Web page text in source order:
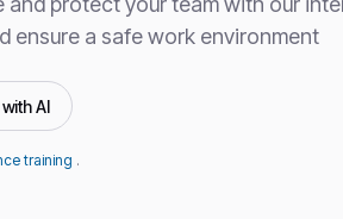
ensure a safe work environment
AI
training .